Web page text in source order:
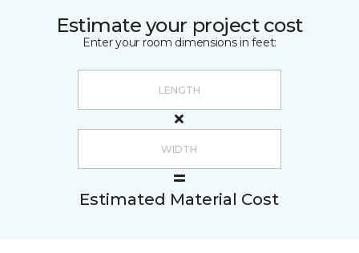
Estimate your project cost
Enter your room dimensions in feet:
Estimated Material Cost